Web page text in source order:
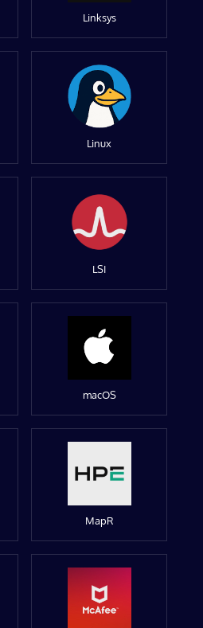
Linksys
Linux
LSI
macOS
MapR